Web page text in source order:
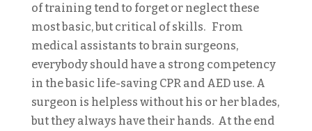
of training tend to forget or neglect these
most basic, but critical of skills. From
medical assistants to brain surgeons,
everybody should have a strong competency
in the basic life-saving CPR and AED use. A
surgeon is helpless without his or her blades,
but they always have their hands. At the end